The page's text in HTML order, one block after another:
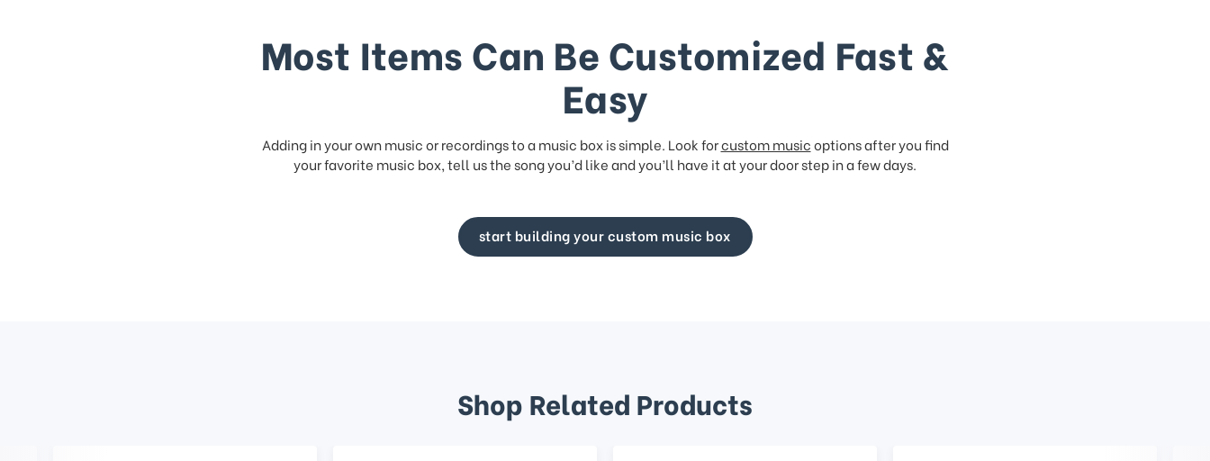
Most Items Can Be Customized Fast &
Easy
Adding in your own music or recordings to a music box is simple. Look forcustom musicoptions after you find
your favorite music box, tell us the song you’d like and you’ll have it at your door step in a few days.
start building your custom music box
Shop Related Products